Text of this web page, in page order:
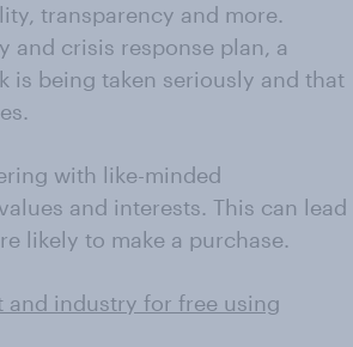
transparency and more.
and crisis response plan, a
is being taken seriously and that
with like-minded
and interests. This can lead
likely to make a purchase.
industry for free using